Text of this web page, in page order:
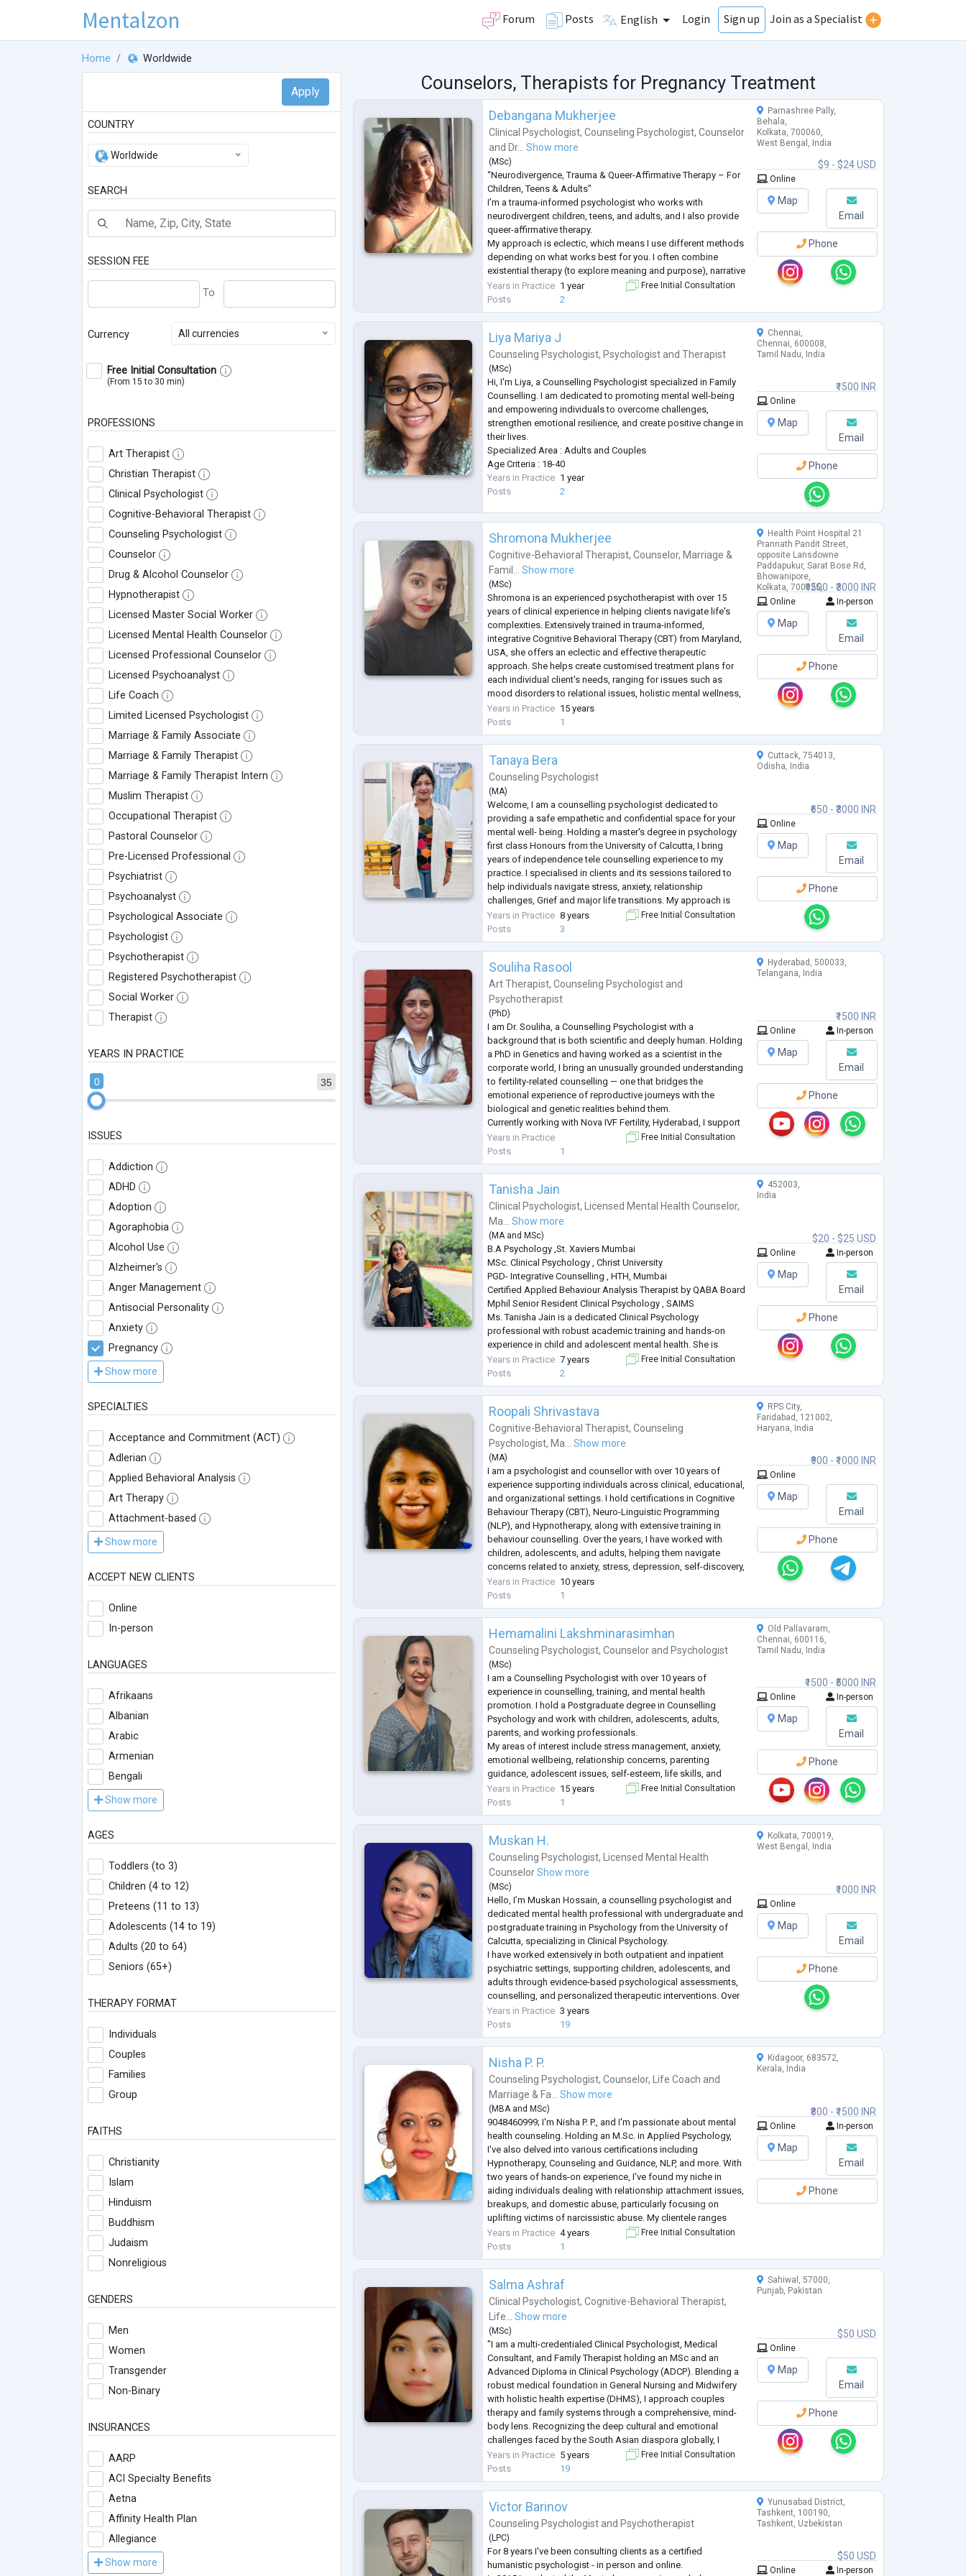
Mentalzon Forum Posts English Login Sign up Join as a Specialist
Home Worldwide
COUNTRY
Worldwide
SEARCH
SESSION FEE
Currency All currencies
Free Initial Consultation
(From 15 to 30 min)
PROFESSIONS
Art Therapist
Christian Therapist
Clinical Psychologist
Cognitive-Behavioral Therapist
Counseling Psychologist
Counselor
Drug & Alcohol Counselor
Hypnotherapist
Licensed Master Social Worker
Licensed Mental Health Counselor
Licensed Professional Counselor
Licensed Psychoanalyst
Life Coach
Limited Licensed Psychologist
Marriage & Family Associate
Marriage & Family Therapist
Marriage & Family Therapist Intern
Muslim Therapist
Occupational Therapist
Pastoral Counselor
Pre-Licensed Professional
Psychiatrist
Psychoanalyst
Psychological Associate
Psychologist
Psychotherapist
Registered Psychotherapist
Social Worker
Therapist
YEARS IN PRACTICE
35
0
ISSUES
Addiction
ADHD
Adoption
Agoraphobia
Alcohol Use
Alzheimer's
Anger Management
Antisocial Personality
Anxiety
Pregnancy
Show more
SPECIALTIES
Acceptance and Commitment (ACT)
Adlerian
Applied Behavioral Analysis
Art Therapy
Attachment-based
Show more
ACCEPT NEW CLIENTS
Online
In-person
LANGUAGES
Afrikaans
Albanian
Arabic
Armenian
Bengali
Show more
AGES
Toddlers (to 3)
Children (4 to 12)
Preteens (11 to 13)
Adolescents (14 to 19)
Adults (20 to 64)
Seniors (65+)
THERAPY FORMAT
Individuals
Couples
Families
Group
FAITHS
Christianity
Islam
Hinduism
Buddhism
Judaism
Nonreligious
GENDERS
Men
Women
Transgender
Non-Binary
INSURANCES
AARP
ACI Specialty Benefits
Aetna
Affinity Health Plan
Allegiance
Show more
Counselors, Therapists for Pregnancy Treatment
Debangana Mukherjee
Clinical Psychologist,Counseling Psychologist,Counselor
and Dr... Show more
( MSc)
“Neurodivergence, Trauma & Queer-Affirmative Therapy – For
Children, Teens & Adults”
I’m a trauma-informed psychologist who works with
neurodivergent children, teens, and adults, and I also provide
queer-affirmative therapy.
My approach is eclectic, which means I use different methods
depending on what works best for you. I often combine
existential therapy (to explore meaning and purpose), narrative
therapy (to help you understand and reframe your personal
story), and CBT (to build practical coping skills).
I aim to create a safe and supp...
Years in Practice 1 year
Posts
2
Free Initial Consultation
$9 - $24 USD
Parnashree Pally,
Behala,
Kolkata, 700060,
West Bengal, India
Online
Map
Email
Phone
Liya Mariya J
Counseling Psychologist, Psychologist andTherapist
( MSc)
Hi, I'm Liya, a Counselling Psychologist specialized in Family
Counselling. I am dedicated to promoting mental well-being
and empowering individuals to overcome challenges,
strengthen emotional resilience, and create positive change in
their lives.
Specialized Area : Adults and Couples
Age Criteria : 18-40
Years in Practice 1 year
Posts
2
₹1500 INR
Chennai,
Chennai, 600008,
Tamil Nadu, India
Online
Map
Email
Phone
Shromona Mukherjee
Cognitive-Behavioral Therapist,Counselor, Marriage &
Famil... Show more
( MSc)
Shromona is an experienced psychotherapist with over 15
years of clinical experience in helping clients navigate life's
complexities. Extensively trained in trauma-informed,
integrative Cognitive Behavioral Therapy (CBT) from Maryland,
USA, she offers an eclectic and effective therapeutic
approach. She helps create customised treatment plans for
each individual client's needs, ranging for issues such as
mood disorders to relational issues, holistic mental wellness,
and a wide range of mental health concerns.
Having worked with individuals a
Years in Practice 15 years
Posts
1
₹1500 - ₹3000 INR
Health Point Hospital 21
Prannath Pandit Street,
opposite Lansdowne
Paddapukur, Sarat Bose Rd,
Bhowanipore,
Kolkata, 700025,
West Bengal, India
Online In-person
Map
Email
Phone
Tanaya Bera
Counseling Psychologist
( MA)
Welcome, I am a counselling psychologist dedicated to
providing a safe empathetic and confidential space for your
mental well- being. Holding a master's degree in psychology
first class Honours from the University of Calcutta, I bring
years of independence tele counselling experience to my
practice. I specialised in clients and its sessions tailored to
help individuals navigate stress, anxiety, relationship
challenges, Grief and major life transitions. My approach is
deeply collaborative ensuring you feel hard and supported
every step of the
...
Years in Practice 8 years
Posts
3
Free Initial Consultation
₹650 - ₹3000 INR
Cuttack, 754013,
Odisha, India
Online
Map
Email
Phone
Souliha Rasool
Art Therapist,Counseling Psychologist and
Psychotherapist
( PhD)
I am Dr. Souliha, a Counselling Psychologist with a
background that is both scientific and deeply human. Holding
a PhD in Genetics and having worked as a scientist in the
corporate world, I bring an unusually grounded understanding
to fertility-related counselling — one that bridges the
emotional experience of reproductive journeys with the
biological and genetic realities behind them.
Currently working with Nova IVF Fertility, Hyderabad, I support
individuals and couples through the psychological challenges
of infertility, IVF, IUI, pregnancy
Years in Practice
Posts
1
Free Initial Consultation
₹1500 INR
Hyderabad, 500033,
Telangana, India
Online In-person
Map
Email
Phone
Tanisha Jain
Clinical Psychologist, Licensed Mental Health Counselor,
Ma... Show more
( MAand MSc)
B.A Psychology ,St. Xaviers Mumbai
MSc. Clinical Psychology , Christ University
PGD- Integrative Counselling , HTH, Mumbai
Certified Applied Behaviour Analysis Therapist by QABA Board
Mphil Senior Resident Clinical Psychology , SAIMS
Ms. Tanisha Jain is a dedicated Clinical Psychology
professional with robust academic training and hands-on
experience in child and adolescent mental health. She is
currently a M.Phil.Senior Resident in Clinical Psychology from
Sri Aurobindo Institute of Medical Sciences (SAIMS), where
she is actively involve...
Years in Practice 7 years
Posts
2
Free Initial Consultation
$20 - $25 USD
452003,
India
Online In-person
Map
Email
Phone
Roopali Shrivastava
Cognitive-Behavioral Therapist,Counseling
Psychologist, Ma... Show more
( MA)
I am a psychologist and counsellor with over 10 years of
experience supporting individuals across clinical, educational,
and organizational settings. I hold certifications in Cognitive
Behaviour Therapy (CBT), Neuro-Linguistic Programming
(NLP), and Hypnotherapy, along with extensive training in
behaviour counselling. Over the years, I have worked with
children, adolescents, and adults, helping them navigate
concerns related to anxiety, stress, depression, self-discovery,
and relationship challenges.
My therapeutic approach combines evidence
Years in Practice 10 years
Posts
1
₹900 - ₹1000 INR
RPS City,
Faridabad, 121002,
Haryana, India
Online
Map
Email
Phone
Hemamalini Lakshminarasimhan
Counseling Psychologist,Counselor and Psychologist
( MSc)
I am a Counselling Psychologist with over 10 years of
experience in counselling, training, and mental health
promotion. I hold a Postgraduate degree in Counselling
Psychology and work with children, adolescents, adults,
parents, and working professionals.
My areas of interest include stress management, anxiety,
emotional wellbeing, relationship concerns, parenting
guidance, adolescent issues, self-esteem, life skills, and
personal growth. I believe in creating a safe, non-judgmental,
and confidential space where individuals can explore their t
Years in Practice 15 years
Posts
1
Free Initial Consultation
₹1500 - ₹5000 INR
Old Pallavaram,
Chennai, 600116,
Tamil Nadu, India
Online In-person
Map
Email
Phone
Muskan H.
Counseling Psychologist, Licensed Mental Health
Counselor Show more
( MSc)
Hello, I’m Muskan Hossain, a counselling psychologist and
dedicated mental health professional with undergraduate and
postgraduate training in Psychology from the University of
Calcutta, specializing in Clinical Psychology.
I have worked extensively in both outpatient and inpatient
psychiatric settings, supporting children, adolescents, and
adults through evidence-based psychological assessments,
counselling, and personalized therapeutic interventions. Over
the years, I have helped individuals struggling with some of
the most commonly search
Years in Practice 3 years
Posts
19
₹1000 INR
Kolkata, 700019,
West Bengal, India
Online
Map
Email
Phone
Nisha P. P.
Counseling Psychologist,Counselor, Life Coach and
Marriage & Fa... Show more
( MBAand MSc)
9048460999; I'm Nisha P. P., and I'm passionate about mental
health counseling. Holding an M.Sc. in Applied Psychology,
I've also delved into various certifications including
Hypnotherapy, Counseling and Guidance, NLP, and more. With
two years of hands-on experience, I've found my niche in
aiding individuals dealing with relationship attachment issues,
breakups, and domestic abuse, particularly focusing on
uplifting victims of narcissistic abuse. My clientele ranges
from adolescents to adults, including teens and preteens.
In my practice, I
Years in Practice 4 years
Posts
1
Free Initial Consultation
₹800 - ₹1500 INR
Kidagoor, 683572,
Kerala, India
Online In-person
Map
Email
Phone
Salma Ashraf
Clinical Psychologist,Cognitive-Behavioral Therapist,
Life... Show more
( MSc)
"I am a multi-credentialed Clinical Psychologist, Medical
Consultant, and Family Therapist holding an MSc and an
Advanced Diploma in Clinical Psychology (ADCP). Blending a
robust medical foundation in General Nursing and Midwifery
with holistic health expertise (DHMS), I approach couples
therapy and family systems through a comprehensive, mind-
body lens. Recognizing the deep cultural and emotional
challenges faced by the South Asian diaspora globally, I
provide high-impact, confidential counseling in fluent English,
punjabi and Urdu. I speciali
Years in Practice 5 years
Posts
19
Free Initial Consultation
$50 USD
Sahiwal, 57000,
Punjab, Pakistan
Online
Map
Email
Phone
Victor Barinov
Counseling Psychologist and Psychotherapist
( LPC)
For 8 years I've been consulting clients as a certified
humanistic psychologist - in person and online.
$50 USD
Yunusabad District,
Tashkent, 100190,
Tashkent, Uzbekistan
Online In-person